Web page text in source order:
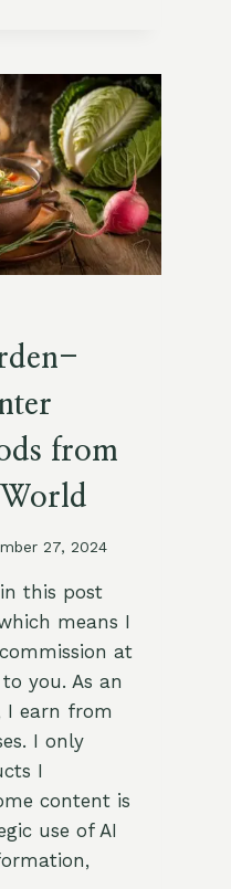
from
27, 2024
this post
means I
at
you. As an
I earn from
I only
I
content is
use of AI